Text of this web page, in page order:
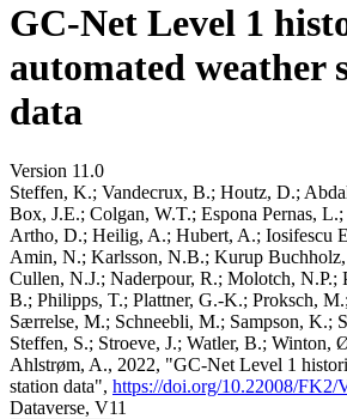
GC-Net Level 1
automated weather
data
Version 11.0
Steffen, K.; Vandecrux, B.; Houtz, D.;
Box, J.E.; Colgan, W.T.; Espona Pernas,
Artho, D.; Heilig, A.; Hubert, A.; Iosifescu
Amin, N.; Karlsson, N.B.; Kurup
Cullen, N.J.; Naderpour, R.; Molotch, N.P.;
B.; Philipps, T.; Plattner, G.-K.; Proksch,
Særrelse, M.; Schneebli, M.; Sampson, K.;
Steffen, S.; Stroeve, J.; Watler, B.; Winton,
Ahlstrøm, A., 2022, "GC-Net Level 1
station data", https://doi.org/10.22008/
Dataverse, V11